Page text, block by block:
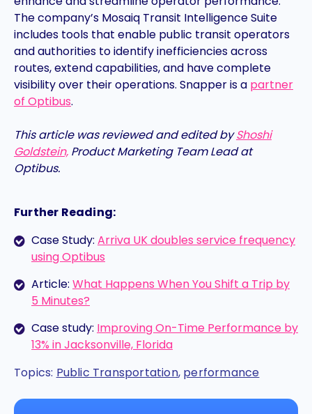
The company’s Mosaiq Transit Intelligence Suite
includes tools that enable public transit operators
and authorities to identify inefficiencies across
routes, extend capabilities, and have complete
visibility over their operations. Snapper is a partner
of Optibus.
This article was reviewed and edited byShoshi
Goldstein, Product Marketing Team Lead at
Optibus.
Further Reading:
Case Study: Arriva UK doubles service frequency
using Optibus
Article: What Happens When You Shift a Trip by
5 Minutes?
Case study: Improving On-Time Performance by
13% in Jacksonville, Florida
Topics: Public Transportation, performance